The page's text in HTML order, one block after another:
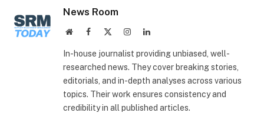
News Room
WebsiteFacebook InstagramLinkedIn
In-house journalist providing unbiased, well-
researched news. They cover breaking stories,
editorials, and in-depth analyses across various
topics. Their work ensures consistency and
credibility in all published articles.